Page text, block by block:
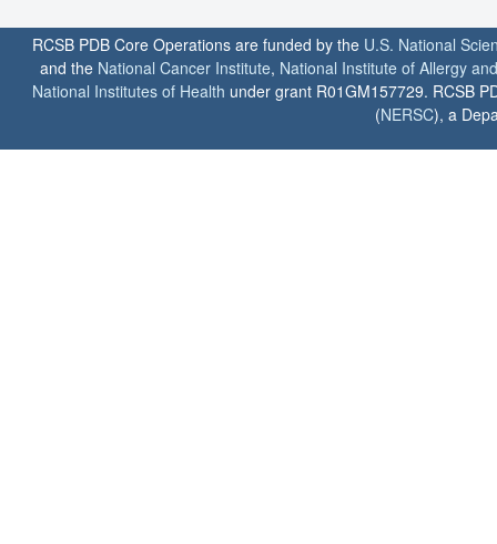
RCSB PDB Core Operations are funded by the U.S. National
and the National Cancer Institute, National Institute of Allergy
National Institutes of Health under grant R01GM157729. RCSB
(NERSC), a